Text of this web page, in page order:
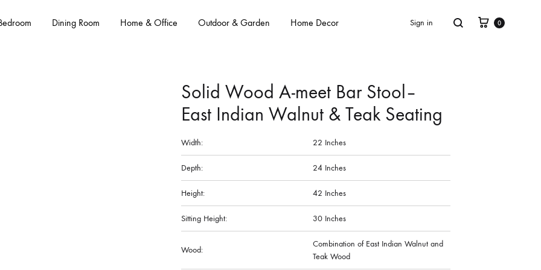
Dining Room Home & Office Outdoor & Garden Home Decor Sign in 0
Solid Wood A-meet Bar Stool–
East Indian Walnut & Teak Seating
Width: 22 Inches
Depth: 24 Inches
Height: 42 Inches
Sitting Height: 30 Inches
Wood:
Combination of East Indian Walnut and
Teak Wood